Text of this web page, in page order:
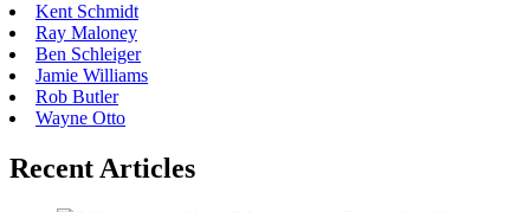
Kent Schmidt
Ray Maloney
Ben Schleiger
Jamie Williams
Rob Butler
Wayne Otto
Recent Articles